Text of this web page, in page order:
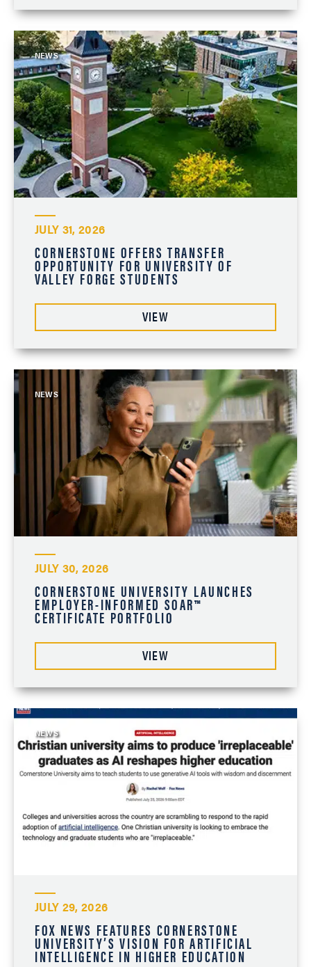
NEWS
JULY 31, 2026
CORNERSTONE OFFERS TRANSFER
OPPORTUNITY FOR UNIVERSITY OF
VALLEY FORGE STUDENTS
VIEW
NEWS
JULY 30, 2026
CORNERSTONE UNIVERSITY LAUNCHES
EMPLOYER-INFORMED SOAR™
CERTIFICATE PORTFOLIO
VIEW
NEWS
JULY 29, 2026
FOX NEWS FEATURES CORNERSTONE
UNIVERSITY’S VISION FOR ARTIFICIAL
INTELLIGENCE IN HIGHER EDUCATION